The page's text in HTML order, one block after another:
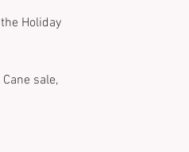
Holiday
sale,